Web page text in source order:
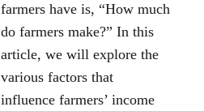
farmers have is, “How much
do farmers make?” In this
article, we will explore the
various factors that
influence farmers’ income